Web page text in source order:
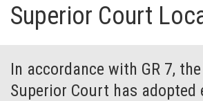
Superior Court
In accordance with GR 7,
Superior Court has adopted